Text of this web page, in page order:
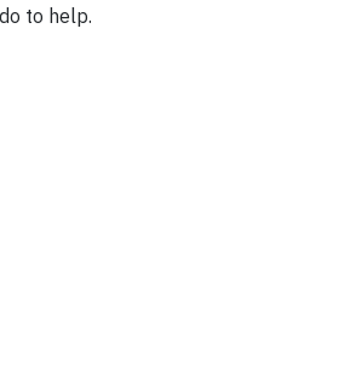
to help.